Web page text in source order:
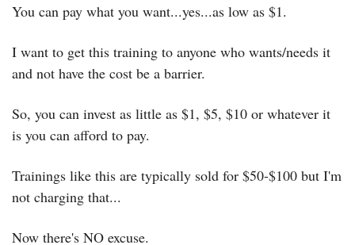
You can pay what you want...yes...as low as $1.
I want to get this training to anyone who wants/needs it
and not have the cost be a barrier.
So, you can invest as little as $1, $5, $10 or whatever it
is you can afford to pay.
Trainings like this are typically sold for $50-$100 but I'm
not charging that...
Now there's NO excuse.